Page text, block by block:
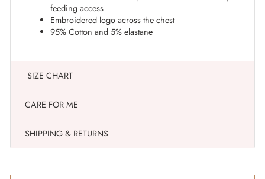
feeding access
Embroidered logo across the chest
95% Cotton and 5% elastane
SIZE CHART
CARE FOR ME
SHIPPING & RETURNS